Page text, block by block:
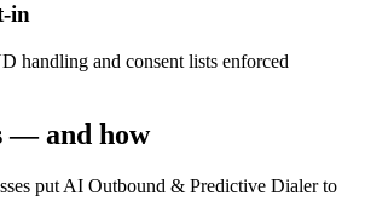
in
handling and consent lists enforced
— and how
put AI Outbound & Predictive Dialer to